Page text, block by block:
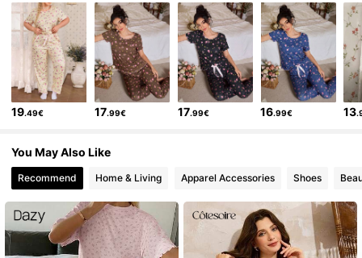
19.49€ 17.99€ 17.99€ 16.99€ 13
You May Also Like
Recommend Home & Living Apparel Accessories Shoes